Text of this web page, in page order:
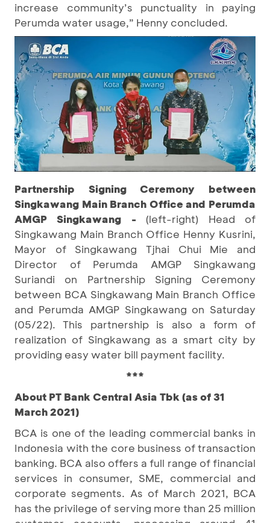
increase community’s punctuality in paying
Perumda water usage,” Henny concluded.
Partnership Signing Ceremony between
Singkawang Main Branch Office and Perumda
AMGP Singkawang -(left-right) Head of
Singkawang Main Branch Office Henny Kusrini,
Mayor of Singkawang Tjhai Chui Mie and
Director of Perumda AMGP Singkawang
Suriandi on Partnership Signing Ceremony
between BCA Singkawang Main Branch Office
and Perumda AMGP Singkawang on Saturday
(05/22). This partnership is also a form of
realization of Singkawang as a smart city by
providing easy water bill payment facility.
***
About PT Bank Central Asia Tbk (as of 31
March 2021)
BCA is one of the leading commercial banks in
Indonesia with the core business of transaction
banking. BCA also offers a full range of financial
services in consumer, SME, commercial and
corporate segments. As of March 2021, BCA
has the privilege of serving more than 25 million